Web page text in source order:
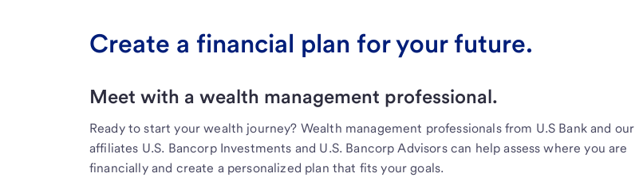
Create a financial plan for your future.
Meet with a wealth management professional.
Ready to start your wealth journey? Wealth management professionals from U.S Bank and our
affiliates U.S. Bancorp Investments and U.S. Bancorp Advisors can help assess where you are
financially and create a personalized plan that fits your goals.